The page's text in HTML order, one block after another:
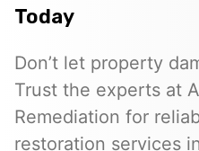
Today
Don’t let property
Trust the experts at
Remediation for
restoration services